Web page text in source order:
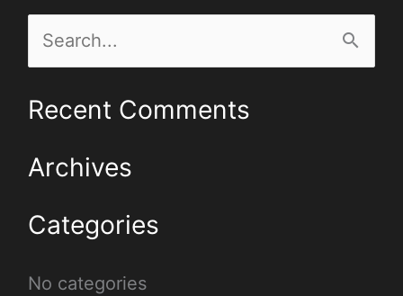
a
h
Recent Comments
Archives
Categories
No categories